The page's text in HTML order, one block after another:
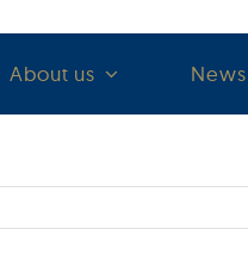
About us